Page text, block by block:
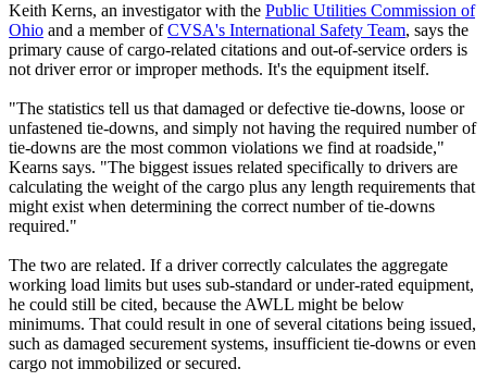
Keith Kerns, an investigator with the Public Utilities Commission of
Ohio and a member ofCVSA's International Safety Team, says the
primary cause of cargo-related citations and out-of-service orders is
not driver error or improper methods. It's the equipment itself.
"The statistics tell us that damaged or defective tie-downs, loose or
unfastened tie-downs, and simply not having the required number of
tie-downs are the most common violations we find at roadside,"
Kearns says. "The biggest issues related specifically to drivers are
calculating the weight of the cargo plus any length requirements that
might exist when determining the correct number of tie-downs
required."
The two are related. If a driver correctly calculates the aggregate
working load limits but uses sub-standard or under-rated equipment,
he could still be cited, because the AWLL might be below
minimums. That could result in one of several citations being issued,
such as damaged securement systems, insufficient tie-downs or even
cargo not immobilized or secured.